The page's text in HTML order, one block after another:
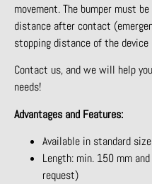
movement. The bumper must
distance after contact
stopping distance of the
Contact us, and we will help
needs!
Advantages and Features:
Available in standard
Length: min. 150 mm
request)